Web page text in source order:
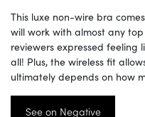
This luxe non-wire bra
will work with almost any
reviewers expressed feeling
all! Plus, the wireless fit
ultimately depends on how
See on Negative